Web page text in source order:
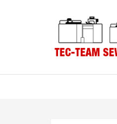
navigation